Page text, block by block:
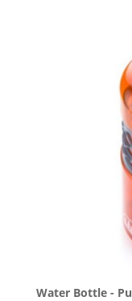
Water Bottle -